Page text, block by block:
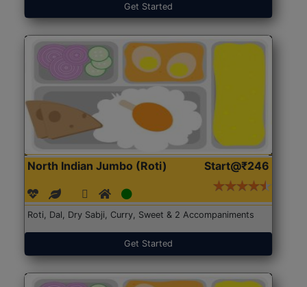
Get Started
North Indian Jumbo (Roti) Start@₹246
Roti, Dal, Dry Sabji, Curry, Sweet & 2 Accompaniments
Get Started